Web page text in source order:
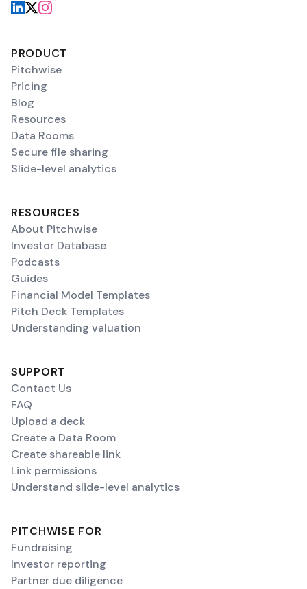
PRODUCT
Pitchwise
Pricing
Blog
Resources
Data Rooms
Secure file sharing
Slide-level analytics
RESOURCES
About Pitchwise
Investor Database
Podcasts
Guides
Financial Model Templates
Pitch Deck Templates
Understanding valuation
SUPPORT
Contact Us
FAQ
Upload a deck
Create a Data Room
Create shareable link
Link permissions
Understand slide-level analytics
PITCHWISE FOR
Fundraising
Investor reporting
Partner due diligence